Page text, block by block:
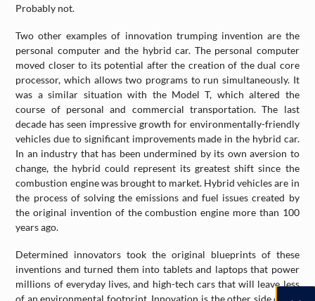
Probably not.
Two other examples of innovation trumping invention are the
personal computer and the hybrid car. The personal computer
moved closer to its potential after the creation of the dual core
processor, which allows two programs to run simultaneously. It
was a similar situation with the Model T, which altered the
course of personal and commercial transportation. The last
decade has seen impressive growth for environmentally-friendly
vehicles due to significant improvements made in the hybrid car.
In an industry that has been undermined by its own aversion to
change, the hybrid could represent its greatest shift since the
combustion engine was brought to market. Hybrid vehicles are in
the process of solving the emissions and fuel issues created by
the original invention of the combustion engine more than 100
years ago.
Determined innovators took the original blueprints of these
inventions and turned them into tablets and laptops that power
millions of everyday lives, and high-tech cars that will leave less
of an environmental footprint. Innovation is the other side of the